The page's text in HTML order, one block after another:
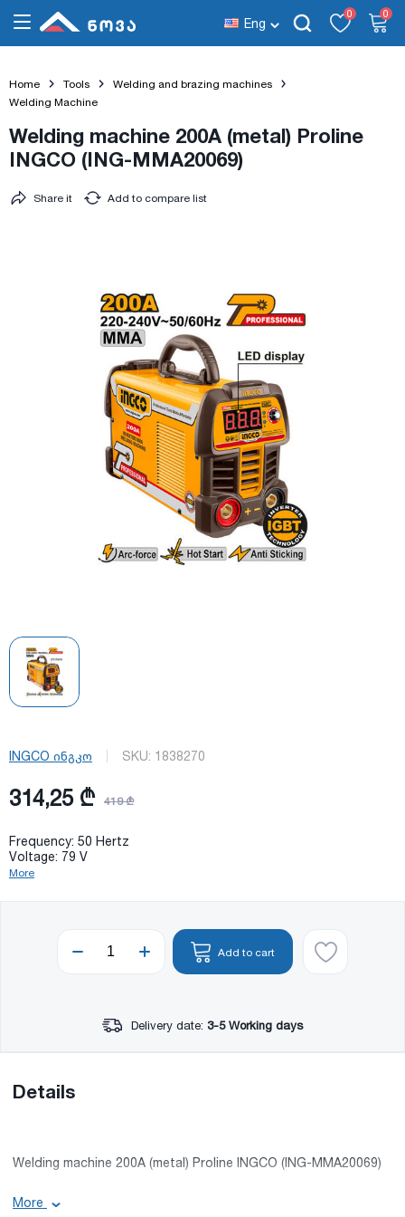
Eng
0 0
Home Tools
Welding and brazing machines
Welding Machine
Welding machine 200A (metal) Proline
INGCO (ING-MMA20069)
Add to compare list
Share it
INGCO ინგკო SKU: 1838270
314,25 ₾ 419 ₾
Frequency: 50 Hertz
Voltage: 79 V
More
Add to cart
Delivery date: 3-5 Working days
Details
Welding machine 200A (metal) Proline INGCO (ING-MMA20069)
Basic information:
More